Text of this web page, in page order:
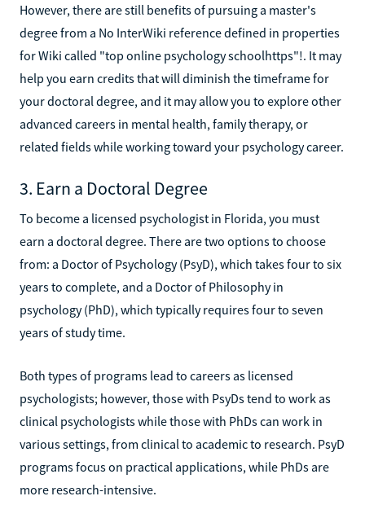
However, there are still benefits of pursuing a master's
degree from a No InterWiki reference defined in properties
for Wiki called "top online psychology schoolhttps"!. It may
help you earn credits that will diminish the timeframe for
your doctoral degree, and it may allow you to explore other
advanced careers in mental health, family therapy, or
related fields while working toward your psychology career.
3. Earn a Doctoral Degree
To become a licensed psychologist in Florida, you must
earn a doctoral degree. There are two options to choose
from: a Doctor of Psychology (PsyD), which takes four to six
years to complete, and a Doctor of Philosophy in
psychology (PhD), which typically requires four to seven
years of study time.
Both types of programs lead to careers as licensed
psychologists; however, those with PsyDs tend to work as
clinical psychologists while those with PhDs can work in
various settings, from clinical to academic to research. PsyD
programs focus on practical applications, while PhDs are
more research-intensive.